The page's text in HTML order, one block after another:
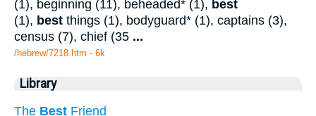
(1), beginning (11), beheaded* (1), best
(1), best things (1), bodyguard* (1), captains (3),
census (7), chief (35 ...
/hebrew/7218.htm - 6k
Library
The Best Friend